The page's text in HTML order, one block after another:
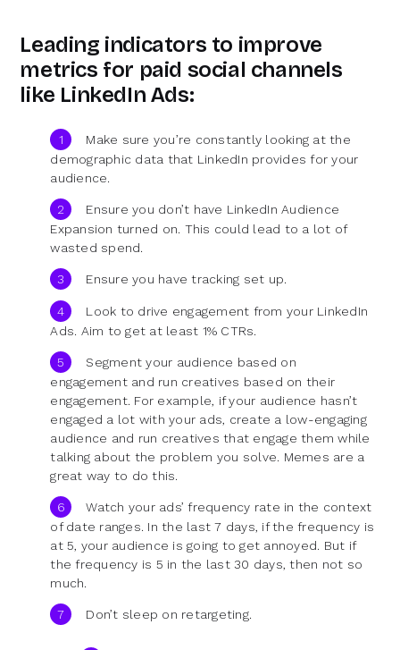
Leading indicators to improve
metrics for paid social channels
like LinkedIn Ads:
Make sure you’re constantly looking at the
demographic data that LinkedIn provides for your
audience.
Ensure you don’t have LinkedIn Audience
Expansion turned on. This could lead to a lot of
wasted spend.
Ensure you have tracking set up.
Look to drive engagement from your LinkedIn
Ads. Aim to get at least 1% CTRs.
Segment your audience based on
engagement and run creatives based on their
engagement. For example, if your audience hasn’t
engaged a lot with your ads, create a low-engaging
audience and run creatives that engage them while
talking about the problem you solve. Memes are a
great way to do this.
Watch your ads’ frequency rate in the context
of date ranges. In the last 7 days, if the frequency is
at 5, your audience is going to get annoyed. But if
the frequency is 5 in the last 30 days, then not so
much.
Don’t sleep on retargeting.